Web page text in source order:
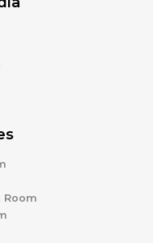
Room